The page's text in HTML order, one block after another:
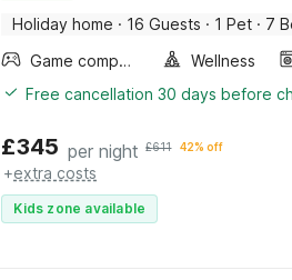
Holiday home · 16 Guests · 1 Pet · 7
Game computer
Wellness
Free cancellation 30 days before
£345 per night £611 42% off
+extra costs
Kids zone available